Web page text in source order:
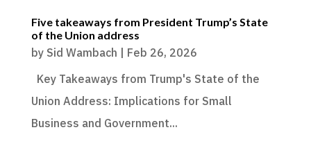
Five takeaways from President Trump’s State
of the Union address
by Sid Wambach
Feb 26, 2026
Key Takeaways from Trump's State of the
Union Address: Implications for Small
Business and Government...